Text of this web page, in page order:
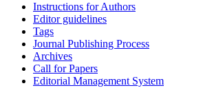
Instructions for Authors
Editor guidelines
Tags
Journal Publishing Process
Archives
Call for Papers
Editorial Management System